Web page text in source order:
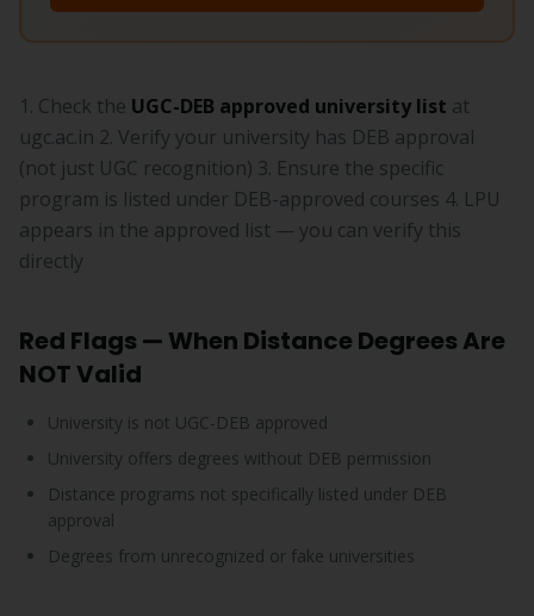
1. Check the UGC-DEB approved university list at
ugc.ac.in 2. Verify your university has DEB approval
(not just UGC recognition) 3. Ensure the specific
program is listed under DEB-approved courses 4. LPU
appears in the approved list — you can verify this
directly
Red Flags — When Distance Degrees Are
NOT Valid
University is not UGC-DEB approved
University offers degrees without DEB permission
Distance programs not specifically listed under DEB
approval
Degrees from unrecognized or fake universities